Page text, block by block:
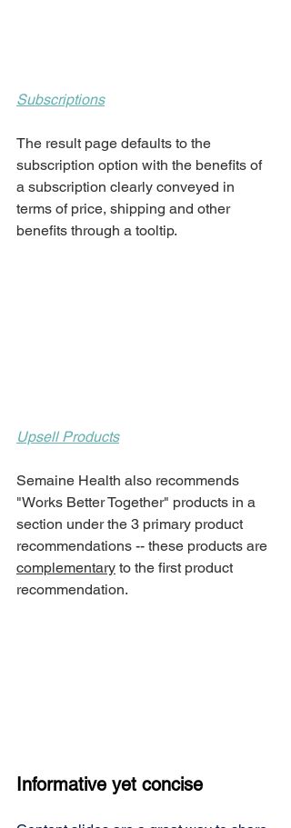
Subscriptions
The result page defaults to the
subscription option with the benefits of
a subscription clearly conveyed in
terms of price, shipping and other
benefits through a tooltip.
Upsell Products
Semaine Health also recommends
"Works Better Together" products in a
section under the 3 primary product
recommendations -- these products are
complementary to the first product
recommendation.
Informative yet concise